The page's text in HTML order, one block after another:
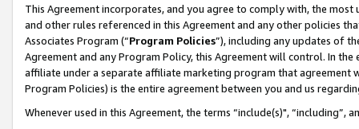
This Agreement incorporates, and you agree to comply with, the
and other rules referenced in this Agreement and any other policies
Associates Program (“Program Policies”), including any updates of
Agreement and any Program Policy, this Agreement will control. In
affiliate under a separate affiliate marketing program that agreement
Program Policies) is the entire agreement between you and us
Whenever used in this Agreement, the terms “include(s)",